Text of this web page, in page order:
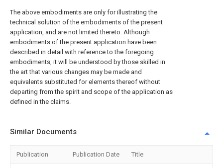
The above embodiments are only for illustrating the
technical solution of the embodiments of the present
application, and are not limited thereto. Although
embodiments of the present application have been
described in detail with reference to the foregoing
embodiments, it will be understood by those skilled in
the art that various changes may be made and
equivalents substituted for elements thereof without
departing from the spirit and scope of the application as
defined in the claims.
Similar Documents
Publication Publication Date Title